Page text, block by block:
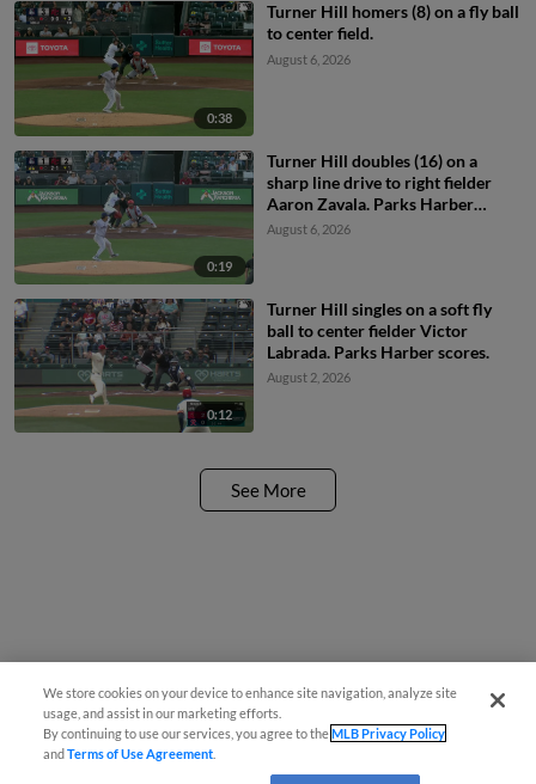
0:38
Turner Hill homers (8) on a fly ball
to center field.
August 6, 2026
0:19
Turner Hill doubles (16) on a
sharp line drive to right fielder
Aaron Zavala. Parks Harber
scores. Will Brennan to 3rd.
August 6, 2026
0:12
Turner Hill singles on a soft fly
ball to center fielder Victor
Labrada. Parks Harber scores.
August 2, 2026
See More
We store cookies on your device to enhance site navigation, analyze site
usage, and assist in our marketing efforts.
By continuing to use our services, you agree to theMLB Privacy Policy
andTerms of Use Agreement